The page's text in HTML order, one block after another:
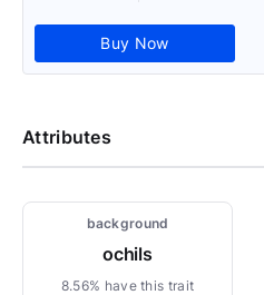
Buy Now
Attributes
background
ochils
8.56% have this trait